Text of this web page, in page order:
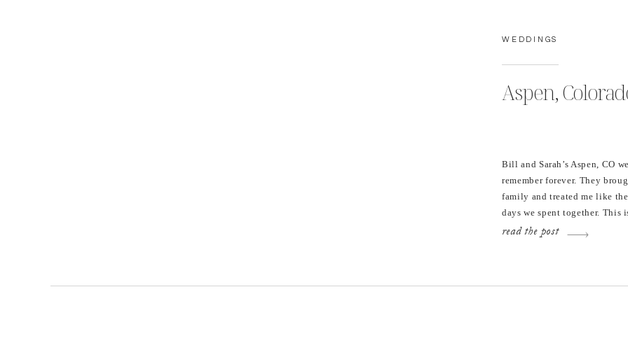
WEDDINGS
Aspen,
Bill and Sarah’s Aspen, CO
remember forever. They
family and treated me like
days we spent together. This
shown selfless love; staying
read the post